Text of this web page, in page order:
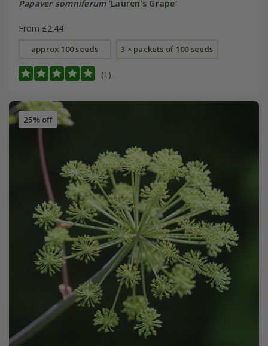
Papaver somniferum'Lauren's Grape'
From £2.44
approx 100 seeds 3 × packets of 100 seeds
(1)
25% off